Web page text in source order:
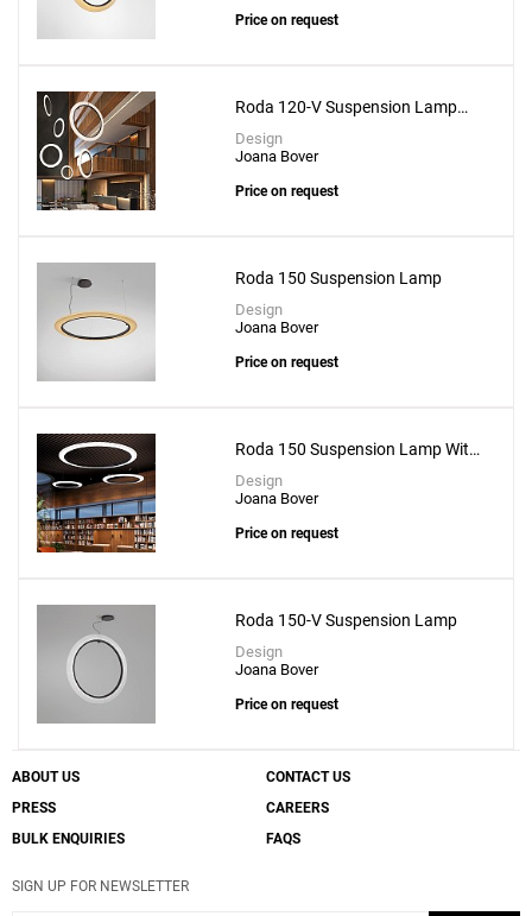
Price on request
Roda 120-V Suspension Lamp
With Recessed Canopy
Design
Joana Bover
Price on request
Roda 150 Suspension Lamp
Design
Joana Bover
Price on request
Roda 150 Suspension Lamp With
Recessed Canopy
Design
Joana Bover
Price on request
Roda 150-V Suspension Lamp
Design
Joana Bover
Price on request
ABOUT US
CONTACT US
PRESS
CAREERS
BULK ENQUIRIES
FAQS
SIGN UP FOR NEWSLETTER